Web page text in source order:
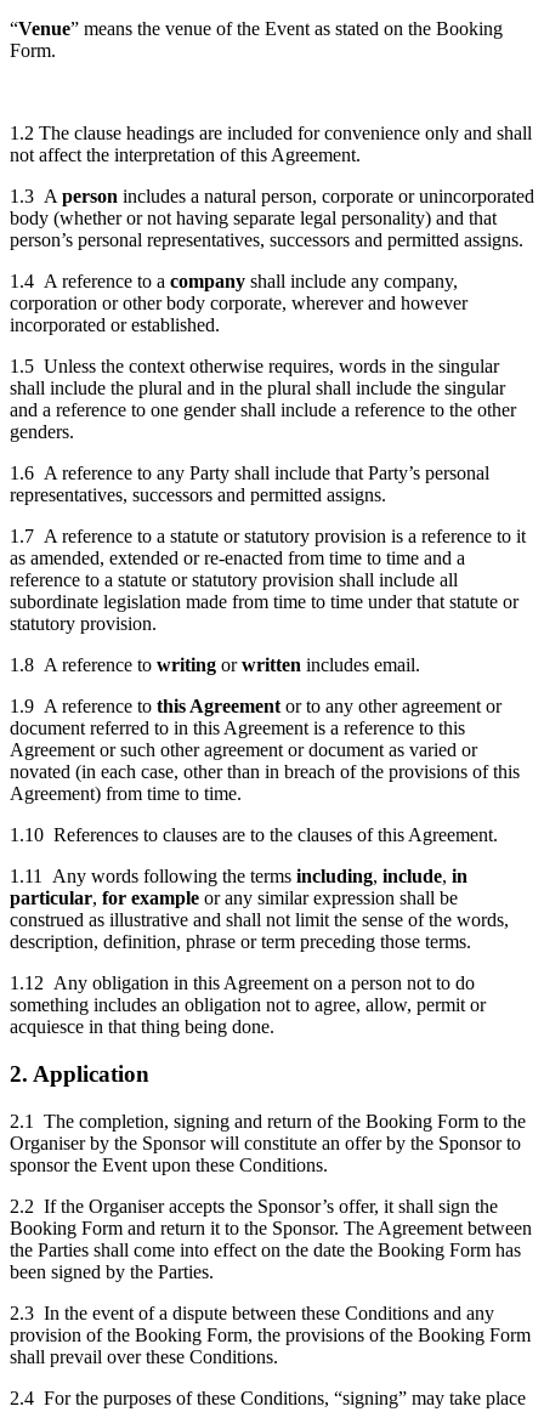
“Venue” means the venue of the Event as stated on the Booking
Form.
1.2 The clause headings are included for convenience only and shall
not affect the interpretation of this Agreement.
1.3 A person includes a natural person, corporate or unincorporated
body (whether or not having separate legal personality) and that
person’s personal representatives, successors and permitted assigns.
1.4 A reference to a company shall include any company,
corporation or other body corporate, wherever and however
incorporated or established.
1.5 Unless the context otherwise requires, words in the singular
shall include the plural and in the plural shall include the singular
and a reference to one gender shall include a reference to the other
genders.
1.6 A reference to any Party shall include that Party’s personal
representatives, successors and permitted assigns.
1.7 A reference to a statute or statutory provision is a reference to it
as amended, extended or re-enacted from time to time and a
reference to a statute or statutory provision shall include all
subordinate legislation made from time to time under that statute or
statutory provision.
1.8 A reference to writing orwritten includes email.
1.9 A reference to this Agreement or to any other agreement or
document referred to in this Agreement is a reference to this
Agreement or such other agreement or document as varied or
novated (in each case, other than in breach of the provisions of this
Agreement) from time to time.
1.10 References to clauses are to the clauses of this Agreement.
1.11 Any words following the terms including, include, in
particular, for example or any similar expression shall be
construed as illustrative and shall not limit the sense of the words,
description, definition, phrase or term preceding those terms.
1.12 Any obligation in this Agreement on a person not to do
something includes an obligation not to agree, allow, permit or
acquiesce in that thing being done.
2. Application
2.1 The completion, signing and return of the Booking Form to the
Organiser by the Sponsor will constitute an offer by the Sponsor to
sponsor the Event upon these Conditions.
2.2 If the Organiser accepts the Sponsor’s offer, it shall sign the
Booking Form and return it to the Sponsor. The Agreement between
the Parties shall come into effect on the date the Booking Form has
been signed by the Parties.
2.3 In the event of a dispute between these Conditions and any
provision of the Booking Form, the provisions of the Booking Form
shall prevail over these Conditions.
2.4 For the purposes of these Conditions, “signing” may take place